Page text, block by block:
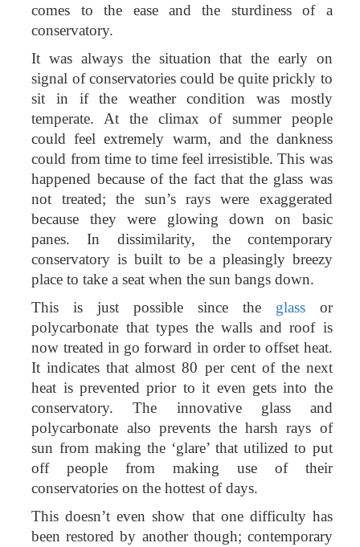
comes to the ease and the sturdiness of a
conservatory.
It was always the situation that the early on
signal of conservatories could be quite prickly to
sit in if the weather condition was mostly
temperate. At the climax of summer people
could feel extremely warm, and the dankness
could from time to time feel irresistible. This was
happened because of the fact that the glass was
not treated; the sun’s rays were exaggerated
because they were glowing down on basic
panes. In dissimilarity, the contemporary
conservatory is built to be a pleasingly breezy
place to take a seat when the sun bangs down.
This is just possible since the glassor
polycarbonate that types the walls and roof is
now treated in go forward in order to offset heat.
It indicates that almost 80 per cent of the next
heat is prevented prior to it even gets into the
conservatory. The innovative glass and
polycarbonate also prevents the harsh rays of
sun from making the ‘glare’ that utilized to put
off people from making use of their
conservatories on the hottest of days.
This doesn’t even show that one difficulty has
been restored by another though; contemporary